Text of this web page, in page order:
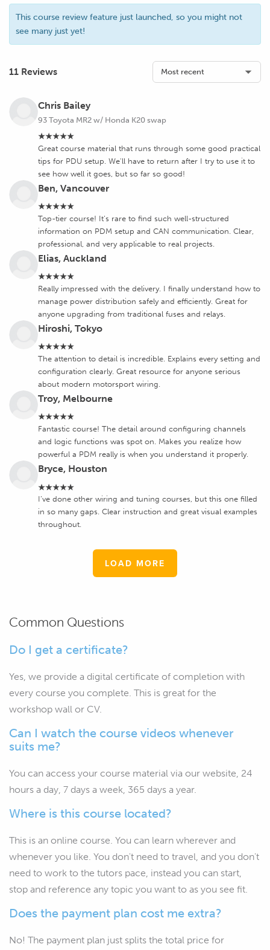
This course review feature just launched, so you might not
see many just yet!
11 Reviews
Chris Bailey
93 Toyota MR2 w/ Honda K20 swap
★★★★★
Great course material that runs through some good practical
tips for PDU setup. We'll have to return after I try to use it to
see how well it goes, but so far so good!
Ben, Vancouver
★★★★★
Top-tier course! It’s rare to find such well-structured
information on PDM setup and CAN communication. Clear,
professional, and very applicable to real projects.
Elias, Auckland
★★★★★
Really impressed with the delivery. I finally understand how to
manage power distribution safely and efficiently. Great for
anyone upgrading from traditional fuses and relays.
Hiroshi, Tokyo
★★★★★
The attention to detail is incredible. Explains every setting and
configuration clearly. Great resource for anyone serious
about modern motorsport wiring.
Troy, Melbourne
★★★★★
Fantastic course! The detail around configuring channels
and logic functions was spot on. Makes you realize how
powerful a PDM really is when you understand it properly.
Bryce, Houston
★★★★★
I’ve done other wiring and tuning courses, but this one filled
in so many gaps. Clear instruction and great visual examples
throughout.
LOAD MORE
Common Questions
Do I get a certificate?
Yes, we provide a digital certificate of completion with
every course you complete. This is great for the
workshop wall or CV.
Can I watch the course videos whenever
suits me?
You can access your course material via our website, 24
hours a day, 7 days a week, 365 days a year.
Where is this course located?
This is an online course. You can learn wherever and
whenever you like. You don't need to travel, and you don't
need to work to the tutors pace, instead you can start,
stop and reference any topic you want to as you see fit.
Does the payment plan cost me extra?
No! The payment plan just splits the total price for